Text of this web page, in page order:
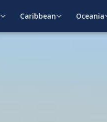
Caribbean Oceania